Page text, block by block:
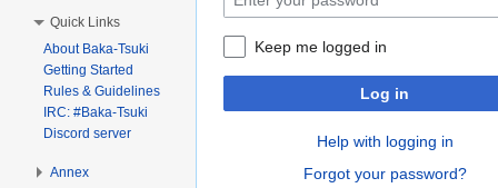
Keep me logged in
Log in
Help with logging in
Forgot your password?
Quick Links
About Baka-Tsuki
Getting Started
Rules & Guidelines
IRC: #Baka-Tsuki
Discord server
Annex